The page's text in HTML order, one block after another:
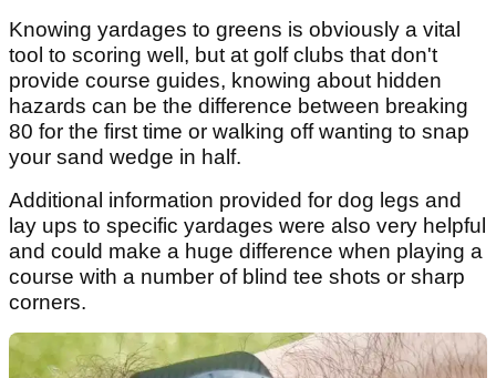
Knowing yardages to greens is obviously a vital
tool to scoring well, but at golf clubs that don't
provide course guides, knowing about hidden
hazards can be the difference between breaking
80 for the first time or walking off wanting to snap
your sand wedge in half.
Additional information provided for dog legs and
lay ups to specific yardages were also very helpful
and could make a huge difference when playing a
course with a number of blind tee shots or sharp
corners.